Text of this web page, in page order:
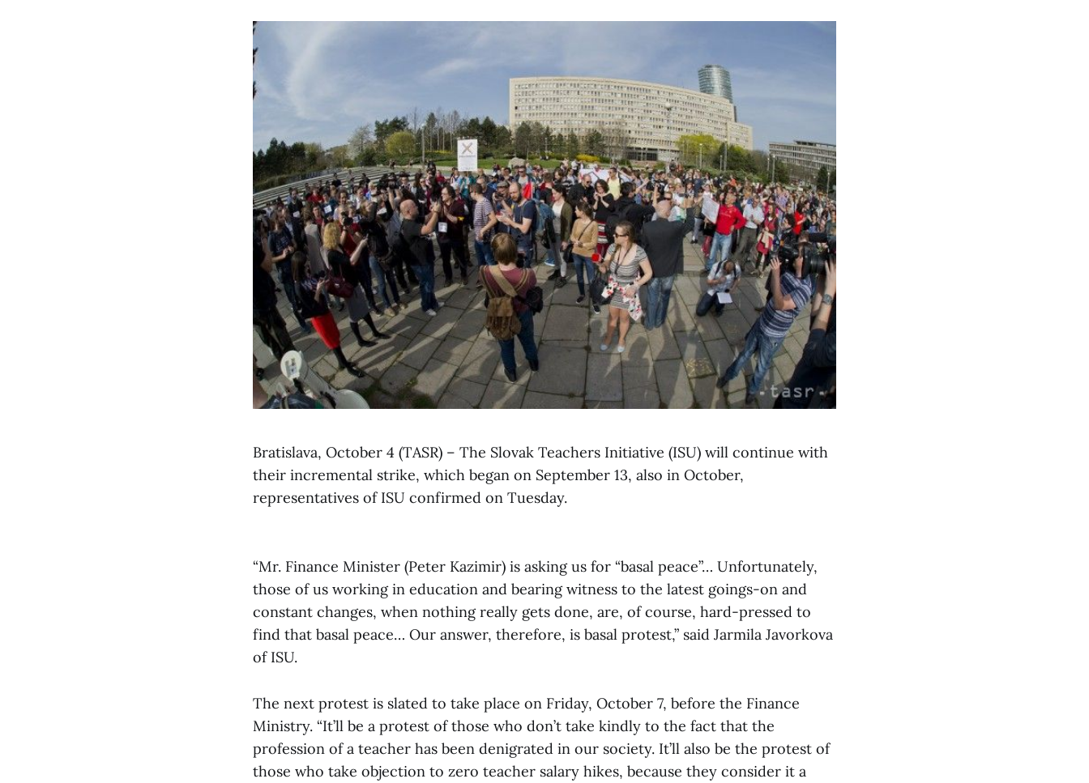
Bratislava, October 4 (TASR) – The Slovak Teachers Initiative (ISU) will continue with
their incremental strike, which began on September 13, also in October,
representatives of ISU confirmed on Tuesday.
“Mr. Finance Minister (Peter Kazimir) is asking us for “basal peace”… Unfortunately,
those of us working in education and bearing witness to the latest goings-on and
constant changes, when nothing really gets done, are, of course, hard-pressed to
find that basal peace… Our answer, therefore, is basal protest,” said Jarmila Javorkova
of ISU.
The next protest is slated to take place on Friday, October 7, before the Finance
Ministry. “It’ll be a protest of those who don’t take kindly to the fact that the
profession of a teacher has been denigrated in our society. It’ll also be the protest of
those who take objection to zero teacher salary hikes, because they consider it a